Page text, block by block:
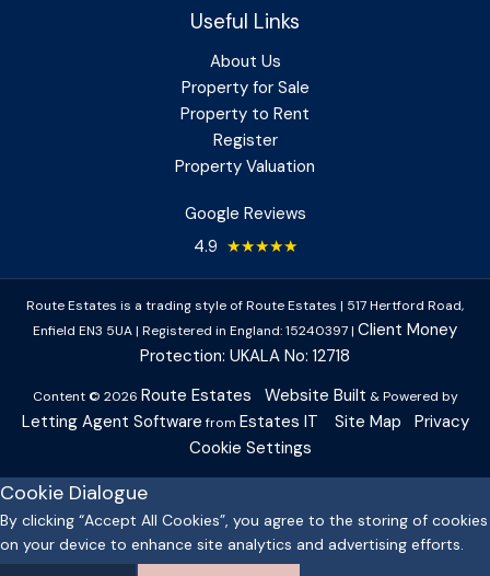
Useful Links
About Us
Property for Sale
Property to Rent
Register
Property Valuation
Google Reviews
4.9 ★★★★★
Route Estates is a trading style of Route Estates | 517 Hertford Road,
Enfield EN3 5UA| Registered in England: 15240397| Client Money
Protection: UKALA No: 12718
Content © 2026 Route Estates Website Built & Powered by
Letting Agent Software from Estates IT Site Map
Privacy
Cookie Settings
Cookie Dialogue
By clicking “Accept All Cookies”, you agree to the storing of cookies
on your device to enhance site analytics and advertising efforts.